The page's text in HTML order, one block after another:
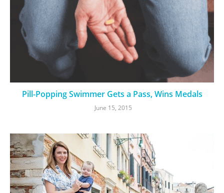
Pill-Popping Swimmer Gets a Pass, Wins Medals
June 15, 2015